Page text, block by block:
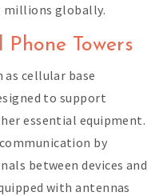
millions globally.
Phone Towers
cellular base
to support
essential equipment.
by
between devices and
with antennas